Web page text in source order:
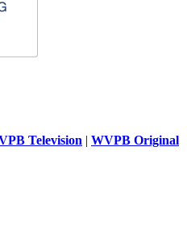
Television | WVPB Original